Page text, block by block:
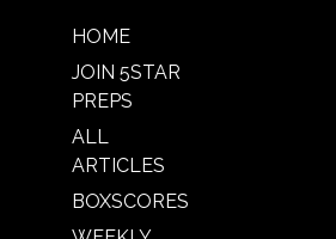
HOME
JOIN 5STAR
PREPS
ALL
ARTICLES
BOXSCORES